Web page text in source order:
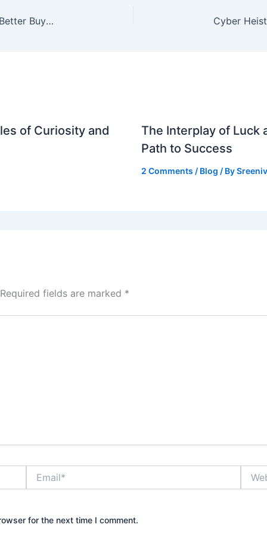
Audi Q5 vs BMW X3: Which Luxury SUV is the Better Buy for Indian Car Enthusiasts?
of Curiosity and
The Interplay of Luck
Path to Success
2 Comments / Blog / By
Required fields are marked *
for the next time I comment.